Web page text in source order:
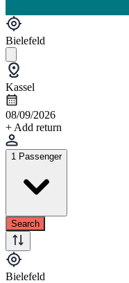
Bielefeld
Kassel
08/09/2026
+ Add return
1 Passenger
Search
Bielefeld